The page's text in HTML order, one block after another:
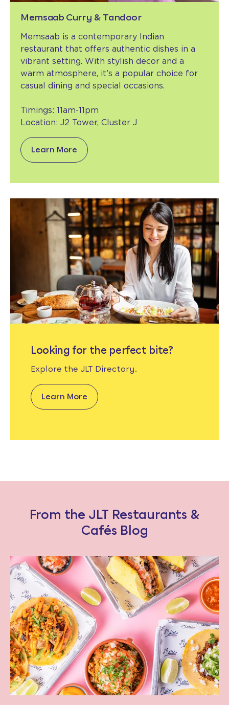
Memsaab Curry & Tandoor
Memsaab is a contemporary Indian
restaurant that offers authentic dishes in a
vibrant setting. With stylish decor and a
warm atmosphere, it’s a popular choice for
casual dining and special occasions.
Timings: 11am-11pm
Location: J2 Tower, Cluster J
Learn More
Looking for the perfect bite?
Explore the JLT Directory.
Learn More
From the JLT Restaurants &
Cafés Blog